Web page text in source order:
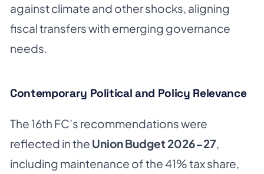
against climate and other shocks, aligning
fiscal transfers with emerging governance
needs.
Contemporary Political and Policy Relevance
The 16th FC’s recommendations were
reflected in the Union Budget 2026-27
including maintenance of the 41% tax share,